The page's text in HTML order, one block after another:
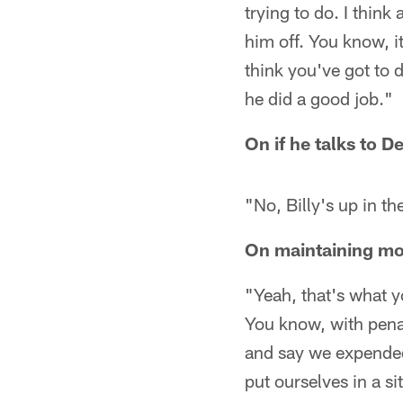
trying to do. I think
him off. You know,
think you've got to
he did a good job."
On if he talks to
"No, Billy's up in
On maintaining
"Yeah, that's what
You know, with
and say we
put ourselves in a